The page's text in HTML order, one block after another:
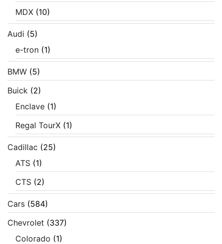
MDX (10)
Audi (5)
e-tron (1)
BMW (5)
Buick (2)
Enclave (1)
Regal TourX (1)
Cadillac (25)
ATS (1)
CTS (2)
Cars (584)
Chevrolet (337)
Colorado (1)